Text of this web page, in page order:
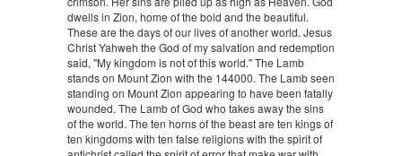
dwells in Zion, home of the bold and the beautiful.
These are the days of our lives of another world. Jesus
Christ Yahweh the God of my salvation and redemption
said, "My kingdom is not of this world." The Lamb
stands on Mount Zion with the 144000. The Lamb seen
standing on Mount Zion appearing to have been fatally
wounded. The Lamb of God who takes away the sins
of the world. The ten horns of the beast are ten kings of
ten kingdoms with ten false religions with the spirit of